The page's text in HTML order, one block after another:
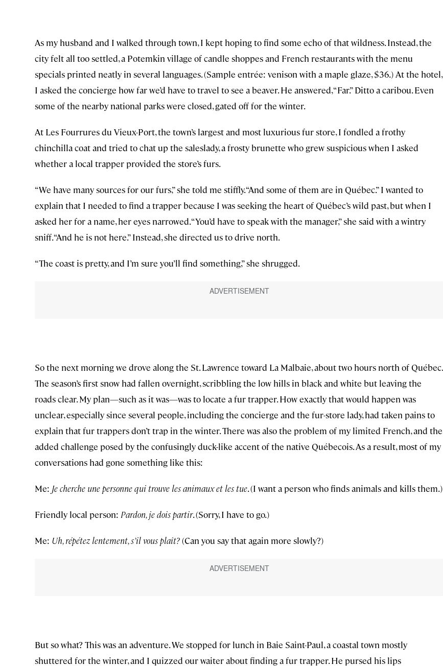
As my husband and I walked through town, I kept hoping to find some echo of that wildness. Instead, the
city felt all too settled, a Potemkin village of candle shoppes and French restaurants with the menu
specials printed neatly in several languages. (Sample entrée: venison with a maple glaze, $36.) At the hotel,
I asked the concierge how far we’d have to travel to see a beaver. He answered, “Far.” Ditto a caribou. Even
some of the nearby national parks were closed, gated off for the winter.
At Les Fourrures du Vieux-Port, the town’s largest and most luxurious fur store, I fondled a frothy
chinchilla coat and tried to chat up the saleslady, a frosty brunette who grew suspicious when I asked
whether a local trapper provided the store’s furs.
“We have many sources for our furs,” she told me stiffly. “And some of them are in Québec.” I wanted to
explain that I needed to find a trapper because I was seeking the heart of Québec’s wild past, but when I
asked her for a name, her eyes narrowed. “You’d have to speak with the manager,” she said with a wintry
sniff. “And he is not here.” Instead, she directed us to drive north.
“The coast is pretty, and I’m sure you’ll find something,” she shrugged.
So the next morning we drove along the St. Lawrence toward La Malbaie, about two hours north of Québec.
The season’s first snow had fallen overnight, scribbling the low hills in black and white but leaving the
roads clear. My plan—such as it was—was to locate a fur trapper. How exactly that would happen was
unclear, especially since several people, including the concierge and the fur-store lady, had taken pains to
explain that fur trappers don’t trap in the winter. There was also the problem of my limited French, and the
added challenge posed by the confusingly duck-like accent of the native Québecois. As a result, most of my
conversations had gone something like this:
Me: Je cherche une personne qui trouve les animaux et les tue. (I want a person who finds animals and kills them.)
Friendly local person: Pardon, je dois partir. (Sorry, I have to go.)
Me: Uh, répétez lentement, s’il vous plaît?(Can you say that again more slowly?)
But so what? This was an adventure. We stopped for lunch in Baie Saint-Paul, a coastal town mostly
shuttered for the winter, and I quizzed our waiter about finding a fur trapper. He pursed his lips